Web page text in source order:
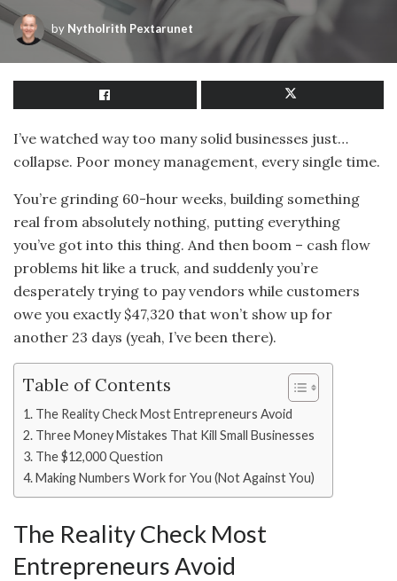
by Nytholrith Pextarunet
I’ve watched way too many solid businesses just…
collapse. Poor money management, every single time.
You’re grinding 60-hour weeks, building something
real from absolutely nothing, putting everything
you’ve got into this thing. And then boom – cash flow
problems hit like a truck, and suddenly you’re
desperately trying to pay vendors while customers
owe you exactly $47,320 that won’t show up for
another 23 days (yeah, I’ve been there).
Table of Contents
The Reality Check Most Entrepreneurs Avoid
Three Money Mistakes That Kill Small Businesses
The $12,000 Question
Making Numbers Work for You (Not Against You)
The Reality Check Most
Entrepreneurs Avoid